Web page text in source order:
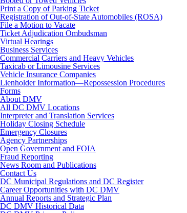
Print a Copy of Parking Ticket
Registration of Out-of-State Automobiles (ROSA)
File a Motion to Vacate
Ticket Adjudication Ombudsman
Virtual Hearings
Business Services
Commercial Carriers and Heavy Vehicles
Taxicab or Limousine Services
Vehicle Insurance Companies
Lienholder Information—Repossession Procedures
Forms
About DMV
All DC DMV Locations
Interpreter and Translation Services
Holiday Closing Schedule
Emergency Closures
Agency Partnerships
Open Government and FOIA
Fraud Reporting
News Room and Publications
Contact Us
DC Municipal Regulations and DC Register
Career Opportunities with DC DMV
Annual Reports and Strategic Plan
DC DMV Historical Data